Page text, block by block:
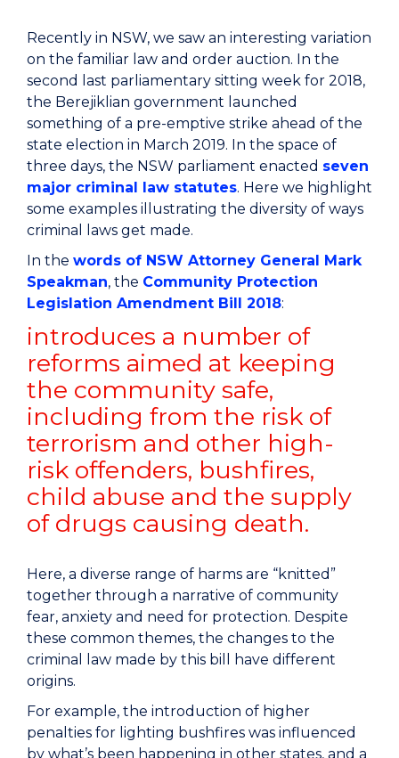
Recently in NSW, we saw an interesting variation
on the familiar law and order auction. In the
second last parliamentary sitting week for 2018,
the Berejiklian government launched
something of a pre-emptive strike ahead of the
state election in March 2019. In the space of
three days, the NSW parliament enacted seven
major criminal law statutes. Here we highlight
some examples illustrating the diversity of ways
criminal laws get made.
In the words of NSW Attorney General Mark
Speakman, the Community Protection
Legislation Amendment Bill 2018:
introduces a number of
reforms aimed at keeping
the community safe,
including from the risk of
terrorism and other high-
risk offenders, bushfires,
child abuse and the supply
of drugs causing death.
Here, a diverse range of harms are “knitted”
together through a narrative of community
fear, anxiety and need for protection. Despite
these common themes, the changes to the
criminal law made by this bill have different
origins.
For example, the introduction of higher
penalties for lighting bushfires was influenced
by what’s been happening in other states, and a